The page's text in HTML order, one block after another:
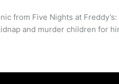
from Five Nights at
and murder children for